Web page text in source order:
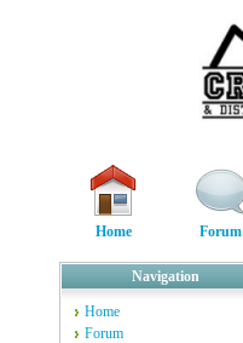
Home Forum
Navigation
Home
Forum